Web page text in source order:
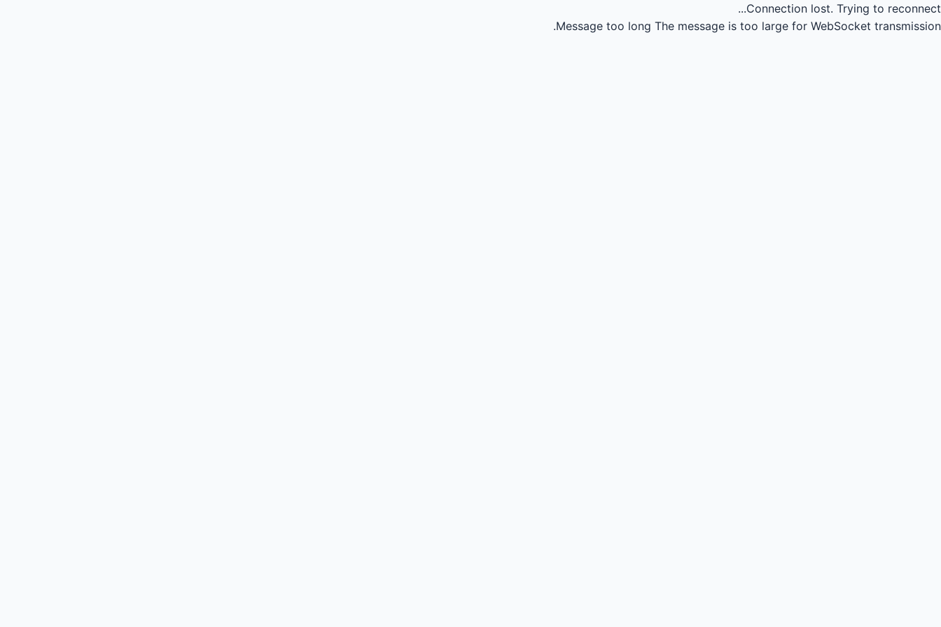
Connection lost. Trying to reconnect...
Message too long The message is too large for WebSocket transmission.